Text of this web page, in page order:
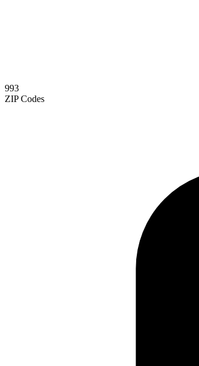
993
ZIP Codes